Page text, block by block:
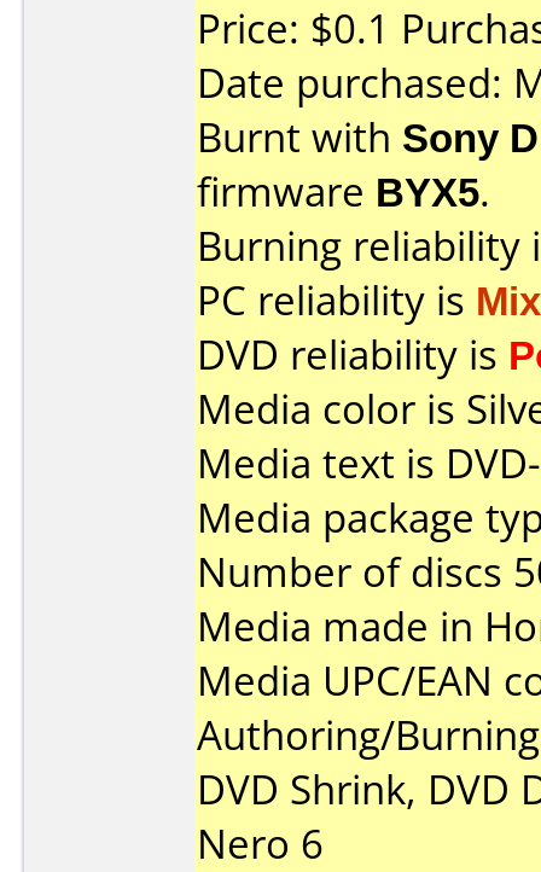
Price: $0.1
Date purchased:
Burnt with Sony
firmware BYX5.
Burning reliability
PC reliability is
DVD reliability is
Media color is
Media text is
Media package
Number of discs
Media made in
Media UPC/EAN
Authoring/
DVD Shrink, DVD
Nero 6